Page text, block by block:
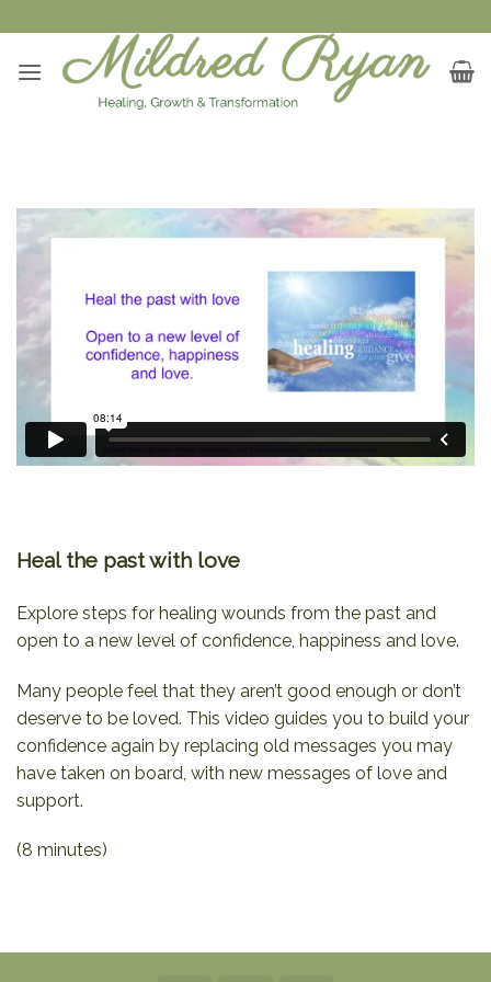
to
content
Heal the past with love
Explore steps for healing wounds from the past and
open to a new level of confidence, happiness and love.
Many people feel that they aren’t good enough or don’t
deserve to be loved. This video guides you to build your
confidence again by replacing old messages you may
have taken on board, with new messages of love and
support.
(8 minutes)